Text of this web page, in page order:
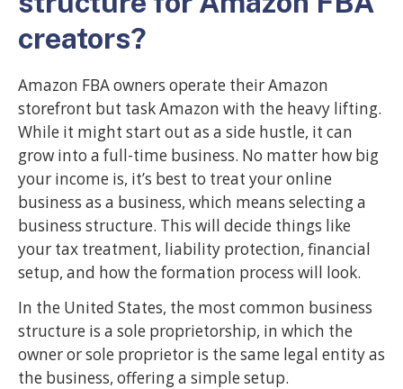
creators?
Amazon FBA owners operate their Amazon
storefront but task Amazon with the heavy lifting.
While it might start out as a side hustle, it can
grow into a full-time business. No matter how big
your income is, it’s best to treat your online
business as a business, which means selecting a
business structure. This will decide things like
your tax treatment, liability protection, financial
setup, and how the formation process will look.
In the United States, the most common business
structure is a sole proprietorship, in which the
owner or sole proprietor is the same legal entity as
the business, offering a simple setup.